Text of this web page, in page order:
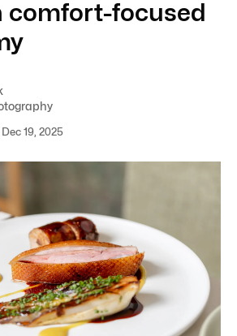
comfort-focused
19, 2025